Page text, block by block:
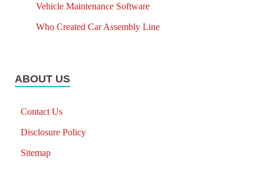
Vehicle Maintenance Software
Who Created Car Assembly Line
ABOUT US
Contact Us
Disclosure Policy
Sitemap